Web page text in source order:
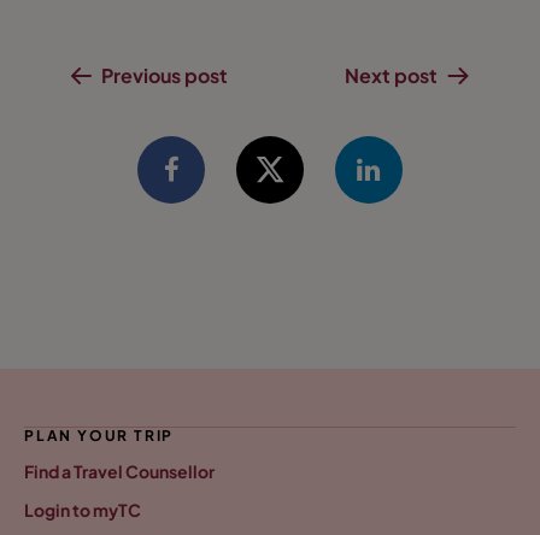
Previous post Next post
PLAN YOUR TRIP
Find a Travel Counsellor
Login to myTC